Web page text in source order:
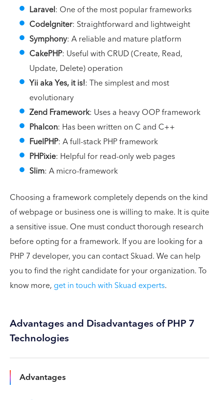
Laravel: One of the most popular frameworks
CodeIgniter: Straightforward and lightweight
Symphony: A reliable and mature platform
CakePHP: Useful with CRUD (Create, Read,
Update, Delete) operation
Yii aka Yes, it is!: The simplest and most
evolutionary
Zend Framework: Uses a heavy OOP framework
Phalcon: Has been written on C and C++
FuelPHP: A full-stack PHP framework
PHPixie: Helpful for read-only web pages
Slim: A micro-framework
Choosing a framework completely depends on the kind
of webpage or business one is willing to make. It is quite
a sensitive issue. One must conduct thorough research
before opting for a framework. If you are looking for a
PHP 7 developer, you can contact Skuad. We can help
you to find the right candidate for your organization. To
know more, get in touch with Skuad experts.
Advantages and Disadvantages of PHP 7
Technologies
Advantages